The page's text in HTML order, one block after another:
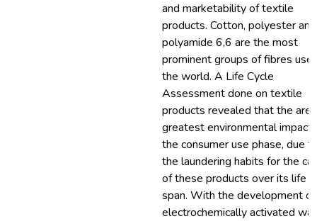
and marketability of textile
products. Cotton, polyester and
polyamide 6,6 are the most
prominent groups of fibres
the world. A Life Cycle
Assessment done on textile
products revealed that the
greatest environmental impact
the consumer use phase, due
the laundering habits for the
of these products over its life
span. With the development of
electrochemically activated